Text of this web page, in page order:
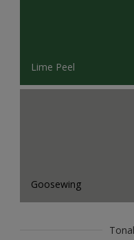
Lime Peel
Goosewing